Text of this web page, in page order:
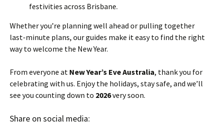
festivities across Brisbane.
Whether you’re planning well ahead or pulling together
last-minute plans, our guides make it easy to find the right
way to welcome the New Year.
From everyone at New Year’s Eve Australia, thank you for
celebrating with us. Enjoy the holidays, stay safe, and we’ll
see you counting down to 2026very soon.
Share on social media: